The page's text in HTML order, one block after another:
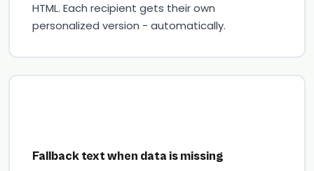
HTML. Each recipient gets their own
personalized version - automatically.
Fallback text when data is missing